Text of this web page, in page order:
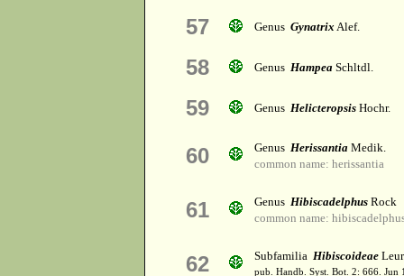
57 Genus Gynatrix Alef.
58 Genus Hampea Schltdl.
59 Genus Helicteropsis Hochr.
60 Genus Herissantia Medik.
common name: herissantia
61 Genus Hibiscadelphus Rock
common name:
62 Subfamilia Hibiscoideae
pub. Handb. Syst. Bot. 2: 666. Jun